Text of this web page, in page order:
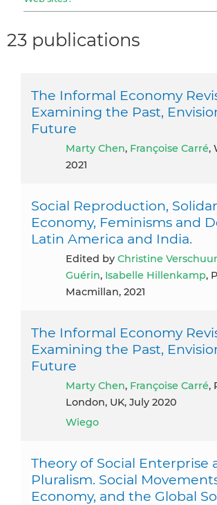
23 publications
The Informal Economy
Examining the Past,
Future
Marty Chen, Françoise Carré,
2021
Social Reproduction,
Economy, Feminisms and
Latin America and India.
Edited by Christine Verschuur
Guérin, Isabelle Hillenkamp,
Macmillan, 2021
The Informal Economy
Examining the Past,
Future
Marty Chen, Françoise Carré,
London, UK, July 2020
Wiego
Theory of Social Enterprise
Pluralism. Social
Economy, and the Global